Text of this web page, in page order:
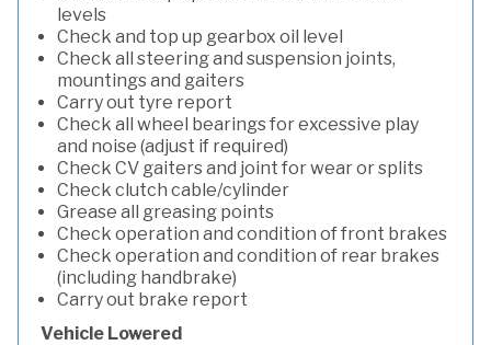
levels
Check and top up gearbox oil level
Check all steering and suspension joints,
mountings and gaiters
Carry out tyre report
Check all wheel bearings for excessive play
and noise (adjust if required)
Check CV gaiters and joint for wear or splits
Check clutch cable/cylinder
Grease all greasing points
Check operation and condition of front brakes
Check operation and condition of rear brakes
(including handbrake)
Carry out brake report
Vehicle Lowered